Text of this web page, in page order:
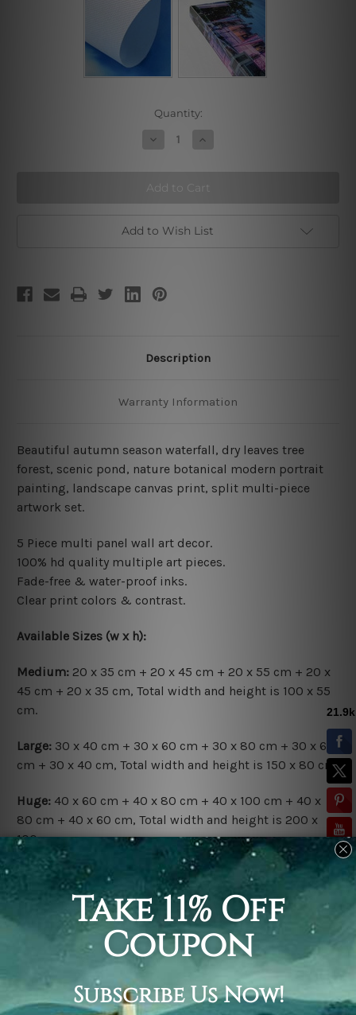
Quantity:
Decrease
Quantity
Increase
Quantity
Add to Wish List
Description
Warranty Information
Beautiful autumn season waterfall, dry leaves tree
forest, scenic pond, nature botanical modern portrait
painting, landscape canvas print, split multi-piece
artwork set.
5 Piece multi panel wall art decor.
100% hd quality multiple art pieces.
Fade-free & water-proof inks.
Clear print colors & contrast.
Available Sizes (w x h):
Medium: 20 x 35 cm + 20 x 45 cm + 20 x 55 cm + 20 x
45 cm + 20 x 35 cm, Total width and height is 100 x 55
cm.
Large: 30 x 40 cm + 30 x 60 cm + 30 x 80 cm + 30 x 60
cm + 30 x 40 cm, Total width and height is 150 x 80 cm.
Huge: 40 x 60 cm + 40 x 80 cm + 40 x 100 cm + 40 x
80 cm + 40 x 60 cm, Total width and height is 200 x
100 cm.
Available Finish Options:
Rolled Canvas Set is sent Un-framed & Un-stretched.
Extra canvas is provided for easy stretching & framing.
Stretched Canvas Set
is sent gallery wrapped over a
solid wooden frames (Ready-To-Hang Artwork).